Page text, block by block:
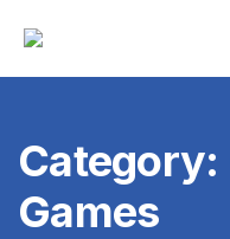
Category:
Games